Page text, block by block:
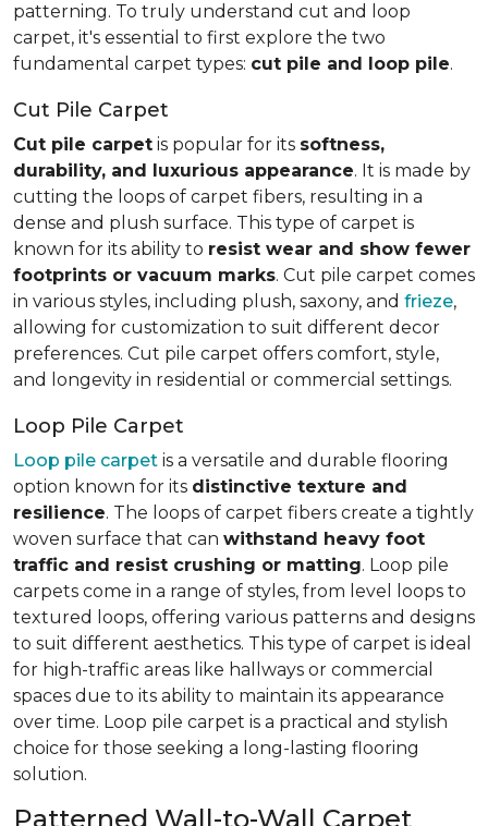
patterning. To truly understand cut and loop
carpet, it's essential to first explore the two
fundamental carpet types: cut pile and loop pile.
Cut Pile Carpet
Cut pile carpet is popular for its softness,
durability, and luxurious appearance. It is made by
cutting the loops of carpet fibers, resulting in a
dense and plush surface. This type of carpet is
known for its ability to resist wear and show fewer
footprints or vacuum marks. Cut pile carpet comes
in various styles, including plush, saxony, and frieze,
allowing for customization to suit different decor
preferences. Cut pile carpet offers comfort, style,
and longevity in residential or commercial settings.
Loop Pile Carpet
Loop pile carpet is a versatile and durable flooring
option known for its distinctive texture and
resilience. The loops of carpet fibers create a tightly
woven surface that can withstand heavy foot
traffic and resist crushing or matting. Loop pile
carpets come in a range of styles, from level loops to
textured loops, offering various patterns and designs
to suit different aesthetics. This type of carpet is ideal
for high-traffic areas like hallways or commercial
spaces due to its ability to maintain its appearance
over time. Loop pile carpet is a practical and stylish
choice for those seeking a long-lasting flooring
solution.
Patterned Wall-to-Wall Carpet